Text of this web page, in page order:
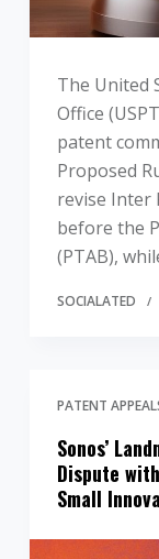
The United
Office
patent
Proposed
revise Inter
before the
(PTAB),
SOCIALATED
PATENT
Sonos’
Dispute
Small